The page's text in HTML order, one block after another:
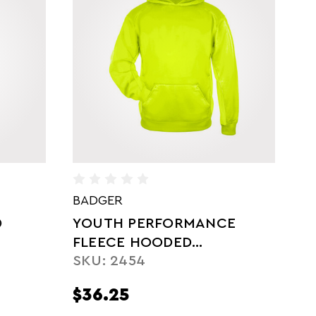
BADGER
LADIES' PERFORMANCE
FLEECE HOODED
SWEATSHIRT
SKU: 1460
$37.00